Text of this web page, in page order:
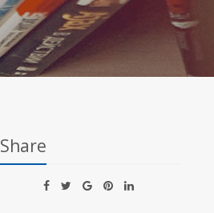
Share